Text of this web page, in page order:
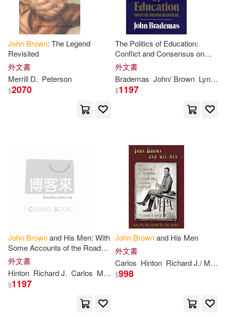
作者 (可複選)
Brown(1229) John(707)
Browne(147) Browning(72)
John Croumbie(53)
John (EDT)(43)
John Brown(42) James(41)
Thomas(39) John L.(35)
John Henry(29)
John Russell(29)
展開
Ingram(2194)
David Brown Book Co(139)
Little Brown & Co(117)
SONY MUSIC(53)
展開
配送方式
John Brown: The Legend
Revisited
外文書
Merrill D. Peterson
$2070
The Politics of Education:
Conflict and Consensus on
Capitol Hill
外文書
Brademas John/ Brown Lynne P.
$1197
John Brownand His Men: With
Some Accounts of the Roads
They Traveled to Reach
Harper’s Ferry, Volume 2
外文書
Hinton Richard J. Carlos Martyn
$1197
John Brownand His Men
外文書
Carlos Hinton Richard J./ Martyn
$998